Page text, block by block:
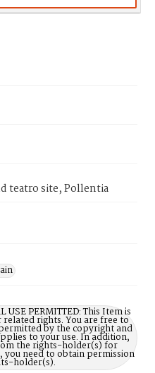
teatro site, Pollentia
USE PERMITTED: This Item is
rights. You are free to
by the copyright and
to your use. In addition,
the rights-holder(s) for
you need to obtain permission
holder(s).